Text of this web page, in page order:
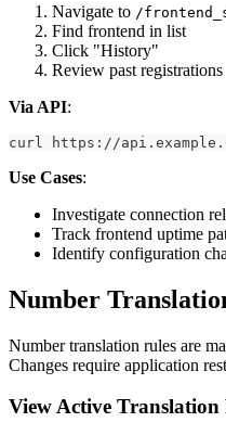
Navigate to /
Find frontend in list
Click "History"
Review past registrations
Via API:
curl https://
Use Cases:
Investigate connection
Track frontend uptime
Identify configuration
Number
Number translation rules are
Changes require application
View Active Translation